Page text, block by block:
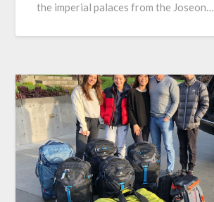
the imperial palaces from the Joseon…